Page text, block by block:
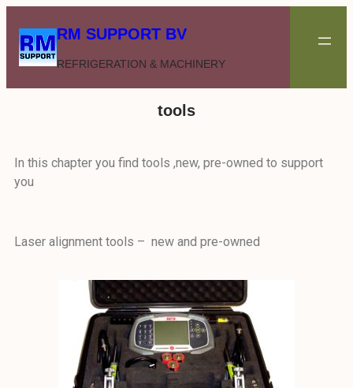
RM SUPPORT BV
REFRIGERATION & MACHINERY
tools
In this chapter you find tools ,new, pre-owned to support
you
Laser alignment tools – new and pre-owned